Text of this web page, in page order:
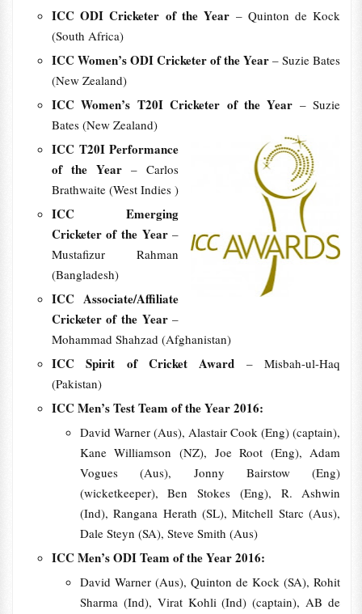
ICC ODI Cricketer of the Year – Quinton de Kock
(South Africa)
ICC Women’s ODI Cricketer of the Year– Suzie Bates
(New Zealand)
ICC Women’s T20I Cricketer of the Year – Suzie
Bates (New Zealand)
ICC T20I Performance
of the Year– Carlos
Brathwaite (West Indies )
ICC Emerging
Cricketer of the Year–
Mustafizur Rahman
(Bangladesh)
ICC Associate/Affiliate
Cricketer of the Year–
Mohammad Shahzad (Afghanistan)
ICC Spirit of Cricket Award – Misbah-ul-Haq
(Pakistan)
ICC Men’s Test Team of the Year 2016:
David Warner (Aus), Alastair Cook (Eng) (captain),
Kane Williamson (NZ), Joe Root (Eng), Adam
Vogues (Aus), Jonny Bairstow (Eng)
(wicketkeeper), Ben Stokes (Eng), R. Ashwin
(Ind), Rangana Herath (SL), Mitchell Starc (Aus),
Dale Steyn (SA), Steve Smith (Aus)
ICC Men’s ODI Team of the Year 2016:
David Warner (Aus), Quinton de Kock (SA), Rohit
Sharma (Ind), Virat Kohli (Ind) (captain), AB de